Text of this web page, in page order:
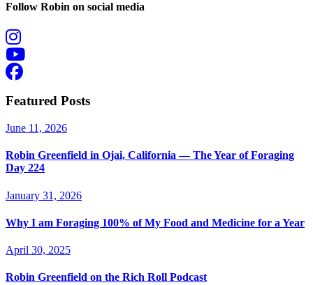
Follow Robin on social media
Featured Posts
June 11, 2026
Robin Greenfield in Ojai, California — The Year of Foraging
Day 224
January 31, 2026
Why I am Foraging 100% of My Food and Medicine for a Year
April 30, 2025
Robin Greenfield on the Rich Roll Podcast